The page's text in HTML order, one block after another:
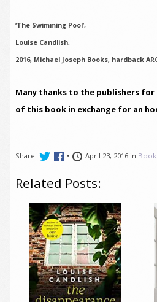
‘The Swimming Pool’,
Louise Candlish,
2016, Michael Joseph Books, hardback
Many thanks to the publishers
of this book in exchange for an
Share: • April 23, 2016 in
Related Posts: